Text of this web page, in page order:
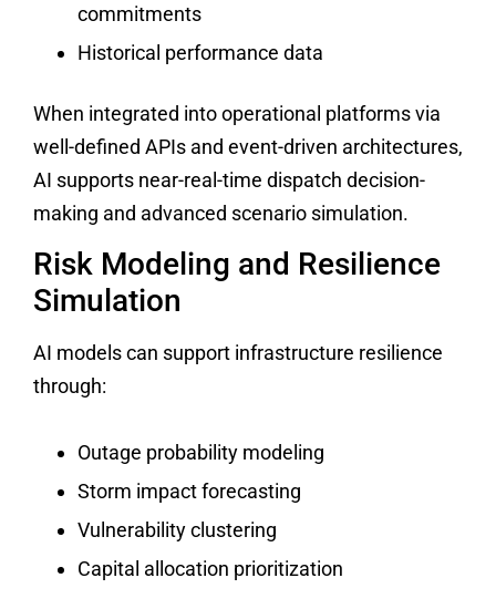
commitments
Historical performance data
When integrated into operational platforms via
well-defined APIs and event-driven architectures,
AI supports near-real-time dispatch decision-
making and advanced scenario simulation.
Risk Modeling and Resilience
Simulation
AI models can support infrastructure resilience
through:
Outage probability modeling
Storm impact forecasting
Vulnerability clustering
Capital allocation prioritization